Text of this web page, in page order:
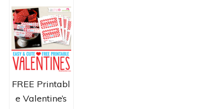
FREE Printabl
e Valentine’s